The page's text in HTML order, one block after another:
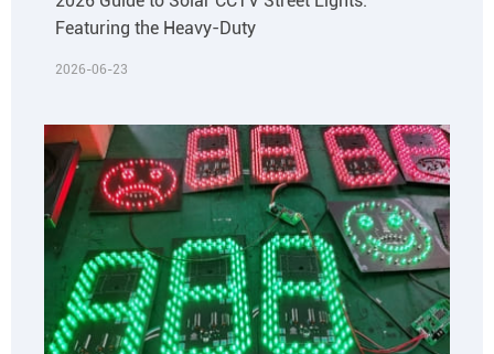
Featuring the Heavy-Duty
2026-06-23